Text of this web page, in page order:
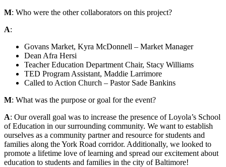
M: Who were the other collaborators on this project?
A:
Govans Market, Kyra McDonnell – Market Manager
Dean Afra Hersi
Teacher Education Department Chair, Stacy Williams
TED Program Assistant, Maddie Larrimore
Called to Action Church – Pastor Sade Bankins
M: What was the purpose or goal for the event?
A: Our overall goal was to increase the presence of Loyola’s School
of Education in our surrounding community. We want to establish
ourselves as a community partner and resource for students and
families along the York Road corridor. Additionally, we looked to
promote a lifetime love of learning and spread our excitement about
education to students and families in the city of Baltimore!